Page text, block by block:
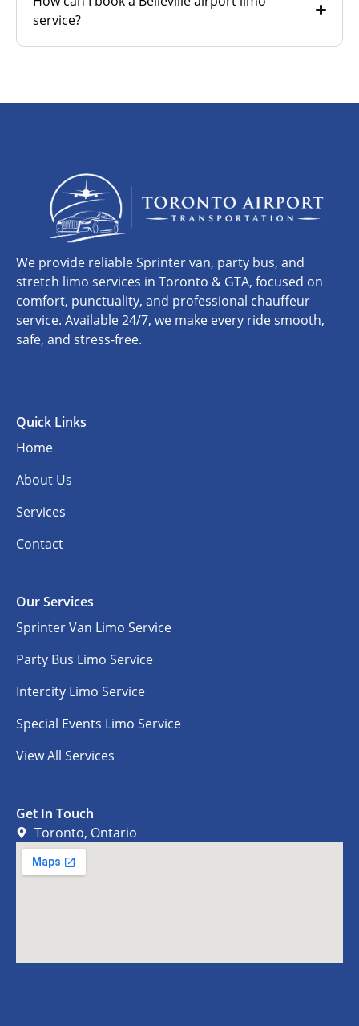
service?
We provide reliable Sprinter van, party bus, and
stretch limo services in Toronto & GTA, focused on
comfort, punctuality, and professional chauffeur
service. Available 24/7, we make every ride smooth,
safe, and stress-free.
Quick Links
Home
About Us
Services
Contact
Our Services
Sprinter Van Limo Service
Party Bus Limo Service
Intercity Limo Service
Special Events Limo Service
View All Services
Get In Touch
Toronto, Ontario